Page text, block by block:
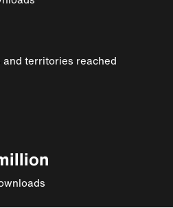
territories reached